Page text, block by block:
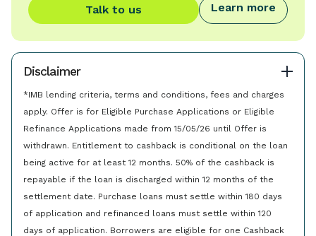
Talk to us Learn more
Disclaimer
*IMB lending criteria, terms and conditions, fees and charges
apply. Offer is for Eligible Purchase Applications or Eligible
Refinance Applications made from 15/05/26 until Offer is
withdrawn. Entitlement to cashback is conditional on the loan
being active for at least 12 months. 50% of the cashback is
repayable if the loan is discharged within 12 months of the
settlement date. Purchase loans must settle within 180 days
of application and refinanced loans must settle within 120
days of application. Borrowers are eligible for one Cashback